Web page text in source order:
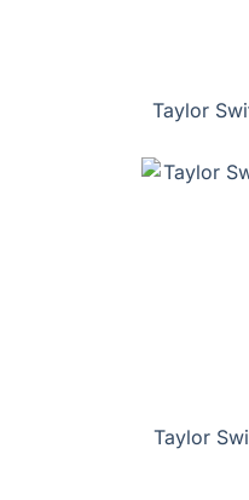
Taylor
Taylor